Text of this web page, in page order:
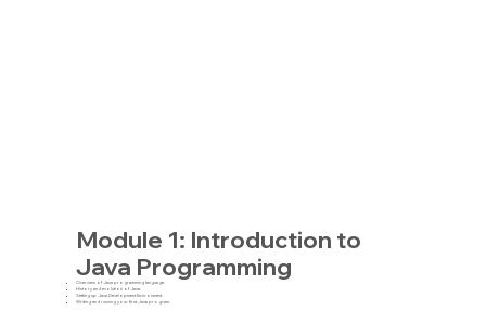
Module 1: Introduction to
Java Programming
Overview of Java programming language.
History and evolution of Java.
Setting up Java Development Environment.
Writing and running your first Java program.